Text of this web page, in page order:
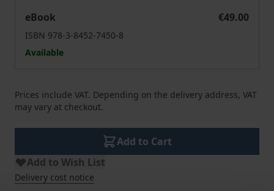
eBook
€49.00
ISBN 978-3-8452-7450-8
Available
Prices include VAT. Depending on the delivery address, VAT
may vary at checkout.
Add to Cart
Add to Wish List
Delivery cost notice